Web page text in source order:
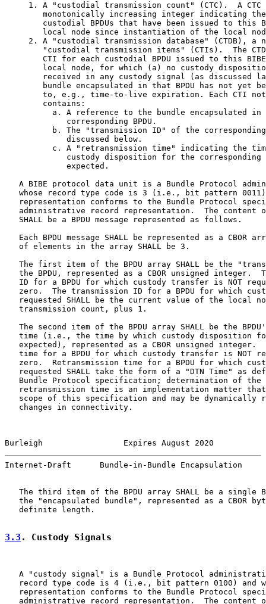
1. A "custodial transmission count" (CTC).  A CTC
monotonically increasing integer indicating
custodial BPDUs that have been issued to this
local node since instantiation of the local
2. A "custodial transmission database" (CTDB), a
"custodial transmission items" (CTIs).  The
CTI for each custodial BPDU issued to this
local node, for which (a) no custody
received in any custody signal (as discussed
bundle encapsulated in that BPDU has not yet
to, e.g., time-to-live expiration. Each CTI
        contains:
a. A reference to the bundle encapsulated in
             corresponding BPDU.
b. The "transmission ID" of the
             discussed below.
c. A "retransmission time" indicating the
custody disposition for the corresponding
             expected.
A BIBE protocol data unit is a Bundle Protocol
whose record type code is 3 (i.e., bit pattern
representation conforms to the Bundle Protocol
administrative record representation.  The content
   SHALL be a BPDU message represented as follows.
Each BPDU message SHALL be represented as a CBOR
   of elements in the array SHALL be 3.
The first item of the BPDU array SHALL be the
the BPDU, represented as a CBOR unsigned integer.
ID for a BPDU for which custody transfer is NOT
zero.  The transmission ID for a BPDU for which
requested SHALL be the current value of the local
   transmission count, plus 1.
The second item of the BPDU array SHALL be the
time (i.e., the time by which custody disposition
expected), represented as a CBOR unsigned integer.
time for a BPDU for which custody transfer is NOT
zero.  Retransmission time for a BPDU for which
requested SHALL take the form of a "DTN Time" as
Bundle Protocol specification; determination of the
retransmission time is an implementation matter
scope of this specification and may be dynamically
   changes in connectivity.
Burleigh                 Expires August 2020
Internet-Draft      Bundle-in-Bundle Encapsulation
The third item of the BPDU array SHALL be a single
the "encapsulated bundle", represented as a CBOR
   definite length.
3.3 . Custody Signals
A "custody signal" is a Bundle Protocol
record type code is 4 (i.e., bit pattern 0100) and
representation conforms to the Bundle Protocol
administrative record representation.  The content